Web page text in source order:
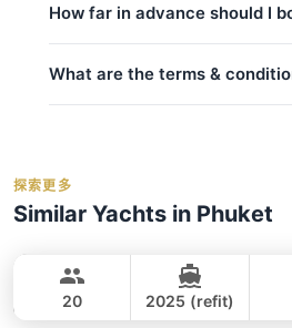
Complimentary food &
料, 水果/小食, 午餐（全日
私人游艇含船长和船员
燃油费（至约定目的地）
救生衣
Water activities: 浮潜面镜,
气瓶
room_for_family
crew_safety
unsafe for sailing (announced
department Thailand), we will
your trip at no extra cost if
How far in advance should I
peak_book_advance
For the best selection of
to check current
respond within minutes.
What are the terms &
Balance: balance_boarding
refunds, please refer to our
policy
探索更多
Similar Yachts in Phuket
CUSTOM BUILD 38FT
20 2025 (refit)